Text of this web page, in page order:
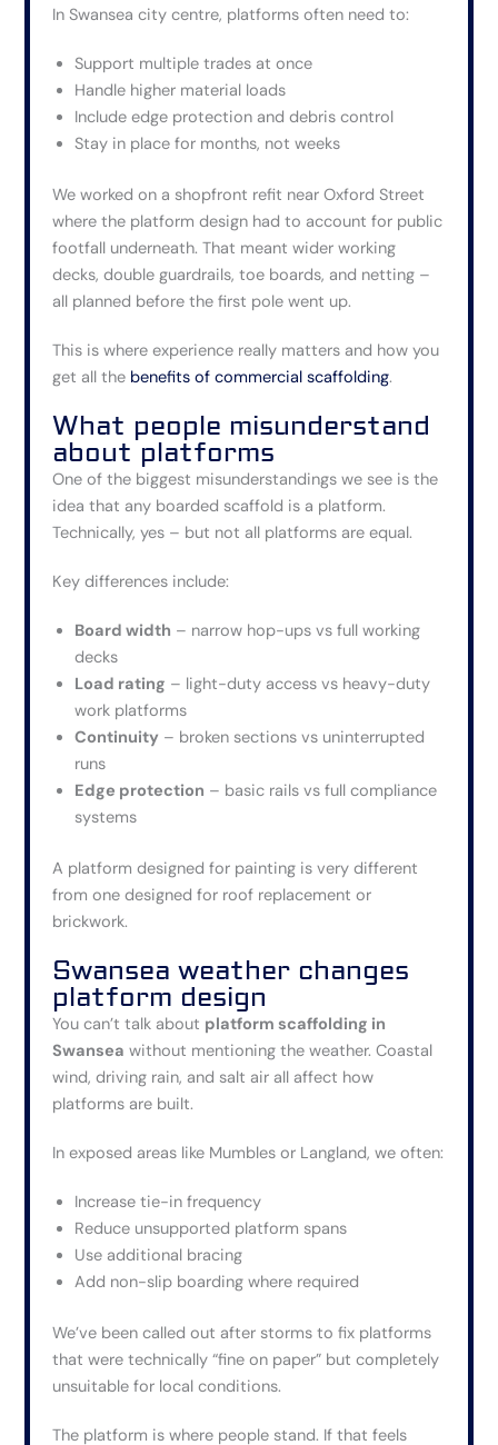
In Swansea city centre, platforms often need to:
Support multiple trades at once
Handle higher material loads
Include edge protection and debris control
Stay in place for months, not weeks
We worked on a shopfront refit near Oxford Street
where the platform design had to account for public
footfall underneath. That meant wider working
decks, double guardrails, toe boards, and netting –
all planned before the first pole went up.
This is where experience really matters and how you
get all the benefits of commercial scaffolding.
What people misunderstand
about platforms
One of the biggest misunderstandings we see is the
idea that any boarded scaffold is a platform.
Technically, yes – but not all platforms are equal.
Key differences include:
Board width – narrow hop-ups vs full working
decks
Load rating – light-duty access vs heavy-duty
work platforms
Continuity – broken sections vs uninterrupted
runs
Edge protection – basic rails vs full compliance
systems
A platform designed for painting is very different
from one designed for roof replacement or
brickwork.
Swansea weather changes
platform design
You can’t talk about platform scaffolding in
Swansea without mentioning the weather. Coastal
wind, driving rain, and salt air all affect how
platforms are built.
In exposed areas like Mumbles or Langland, we often:
Increase tie-in frequency
Reduce unsupported platform spans
Use additional bracing
Add non-slip boarding where required
We’ve been called out after storms to fix platforms
that were technically “fine on paper” but completely
unsuitable for local conditions.
The platform is where people stand. If that feels